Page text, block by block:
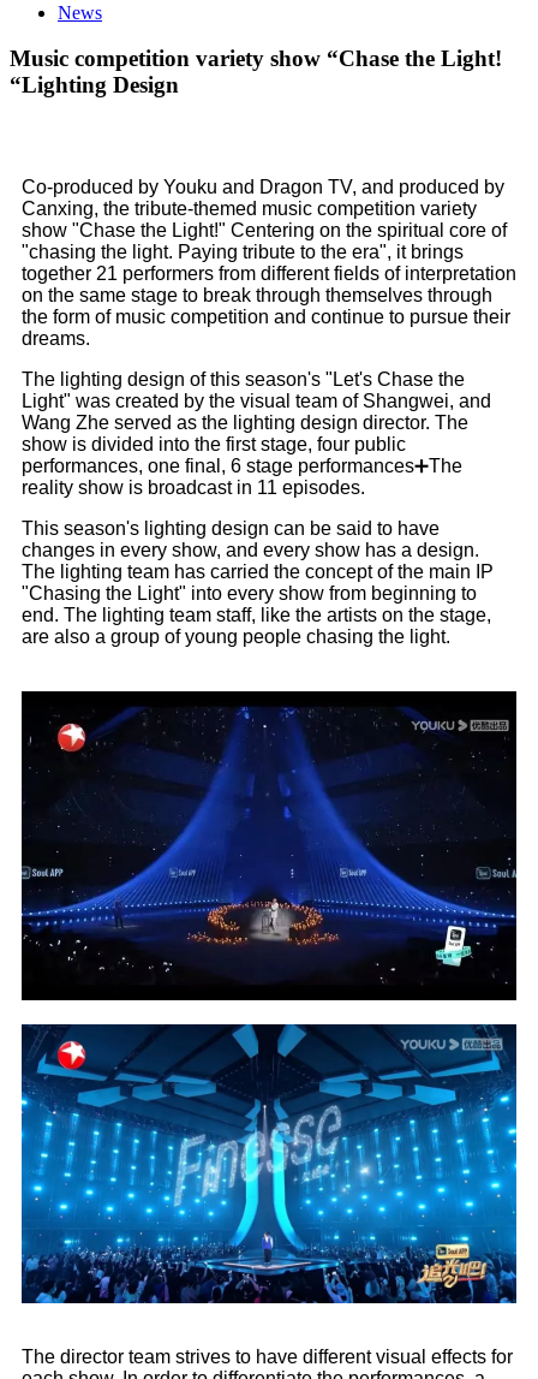
News
Music competition variety show “Chase the Light!
“Lighting Design
Co-produced by Youku and Dragon TV, and produced by
Canxing, the tribute-themed music competition variety
show "Chase the Light!" Centering on the spiritual core of
"chasing the light. Paying tribute to the era", it brings
together 21 performers from different fields of interpretation
on the same stage to break through themselves through
the form of music competition and continue to pursue their
dreams.
The lighting design of this season's "Let's Chase the
Light" was created by the visual team of Shangwei, and
Wang Zhe served as the lighting design director. The
show is divided into the first stage, four public
performances, one final, 6 stage performances➕The
reality show is broadcast in 11 episodes.
This season's lighting design can be said to have
changes in every show, and every show has a design.
The lighting team has carried the concept of the main IP
"Chasing the Light" into every show from beginning to
end. The lighting team staff, like the artists on the stage,
are also a group of young people chasing the light.
The director team strives to have different visual effects for